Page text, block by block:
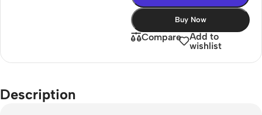
Buy Now
Compare
Add to
wishlist
Description